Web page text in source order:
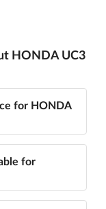
HONDA UC3
for HONDA
for